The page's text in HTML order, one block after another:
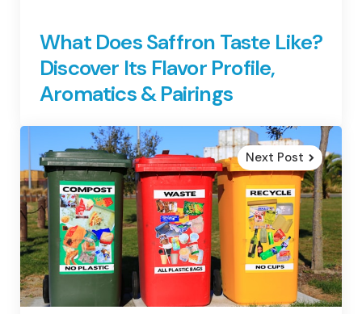
What Does Saffron Taste Like?
Discover Its Flavor Profile,
Aromatics & Pairings
Next Post